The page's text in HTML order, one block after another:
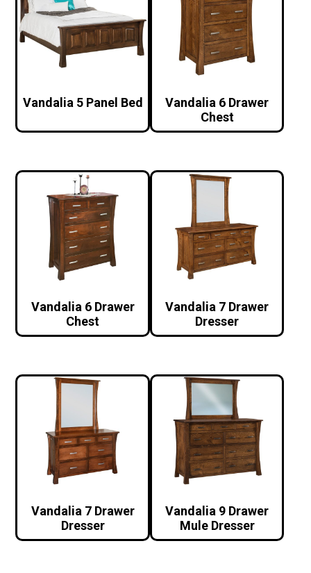
Vandalia 5 Panel Bed
Vandalia 6 Drawer
Chest
Vandalia 6 Drawer
Chest
Vandalia 7 Drawer
Dresser
Vandalia 7 Drawer
Dresser
Vandalia 9 Drawer
Mule Dresser